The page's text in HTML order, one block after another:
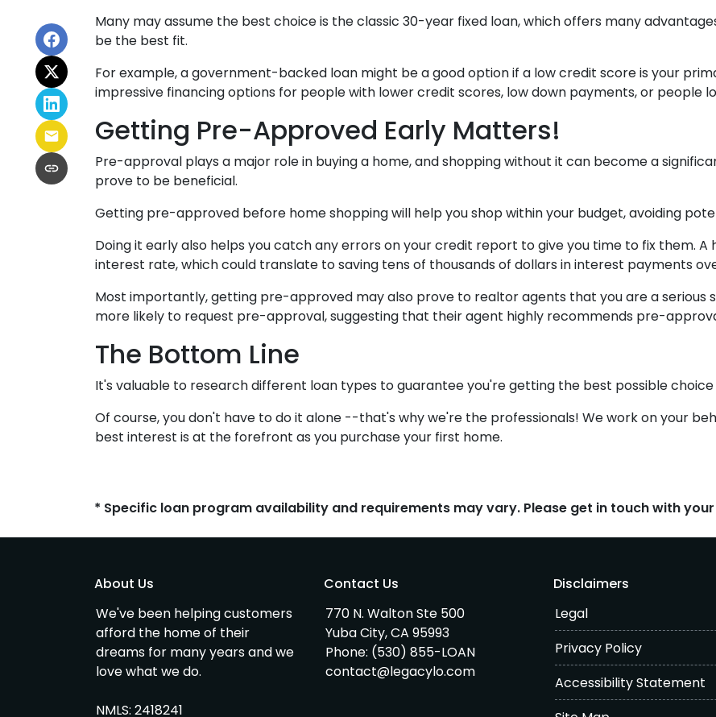
Many may assume the best choice is the classic 30-year fixed loan, which offers many
be the best fit.
For example, a government-backed loan might be a good option if a low credit score is your
impressive financing options for people with lower credit scores, low down payments, or people
Getting Pre-Approved Early Matters!
Pre-approval plays a major role in buying a home, and shopping without it can become a
prove to be beneficial.
Getting pre-approved before home shopping will help you shop within your budget, avoiding
Doing it early also helps you catch any errors on your credit report to give you time to fix them.
interest rate, which could translate to saving tens of thousands of dollars in interest payments
Most importantly, getting pre-approved may also prove to realtor agents that you are a serious
more likely to request pre-approval, suggesting that their agent highly recommends pre-
The Bottom Line
It's valuable to research different loan types to guarantee you're getting the best possible choice
Of course, you don't have to do it alone --that's why we're the professionals! We work on your
best interest is at the forefront as you purchase your first home.
* Specific loan program availability and requirements may vary. Please get in touch with
About Us
We've been helping customers
afford the home of their
dreams for many years and we
love what we do.
NMLS: 2418241
Contact Us
770 N. Walton Ste 500
Yuba City, CA 95993
Phone: (530) 855-LOAN
contact@legacylo.com
Disclaimers
Legal
Privacy Policy
Accessibility Statement